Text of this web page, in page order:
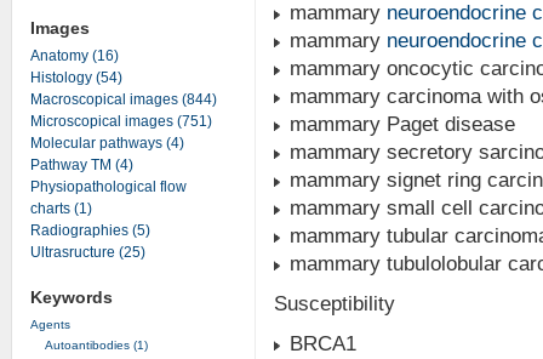
mammary neuroendocrine
mammary neuroendocrine
mammary oncocytic
mammary carcinoma with
mammary Paget disease
mammary secretory
mammary signet ring
mammary small cell
mammary tubular
mammary tubulolobular
Susceptibility
BRCA1
Images
Anatomy (16)
Histology (54)
Macroscopical images (844)
Microscopical images (751)
Molecular pathways (4)
Pathway TM (4)
Physiopathological flow
charts (1)
Radiographies (5)
Ultrasructure (25)
Keywords
Agents
Autoantibodies (1)